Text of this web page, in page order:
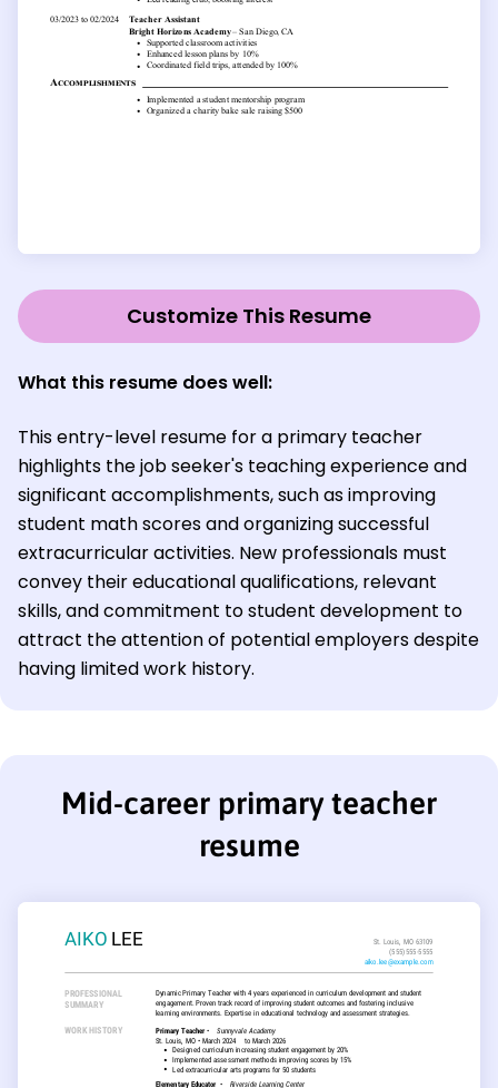
Customize This Resume
What this resume does well:
This entry-level resume for a primary teacher
highlights the job seeker's teaching experience and
significant accomplishments, such as improving
student math scores and organizing successful
extracurricular activities. New professionals must
convey their educational qualifications, relevant
skills, and commitment to student development to
attract the attention of potential employers despite
having limited work history.
Mid-career primary teacher
resume